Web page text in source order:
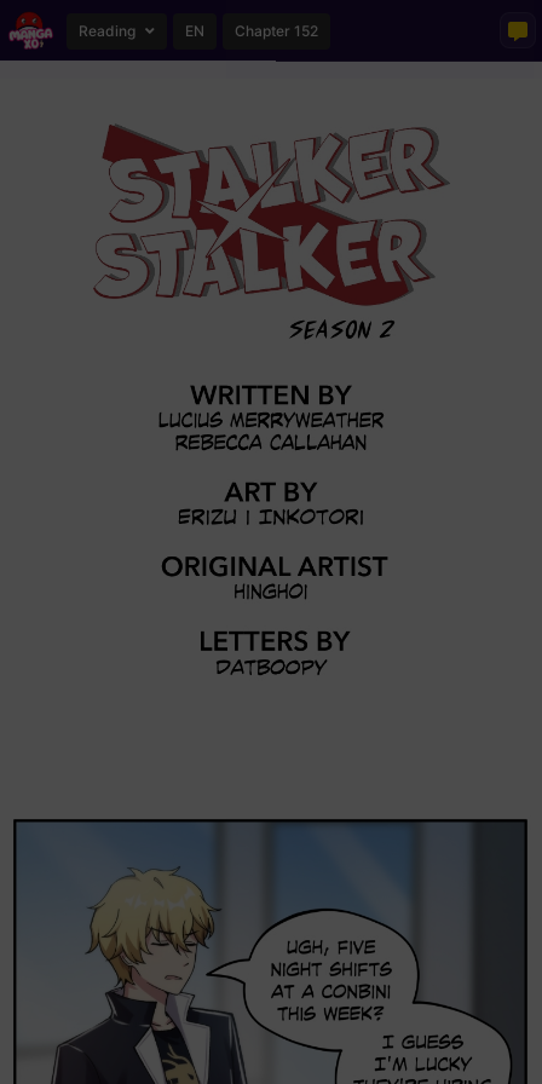
Reading EN Chapter 152